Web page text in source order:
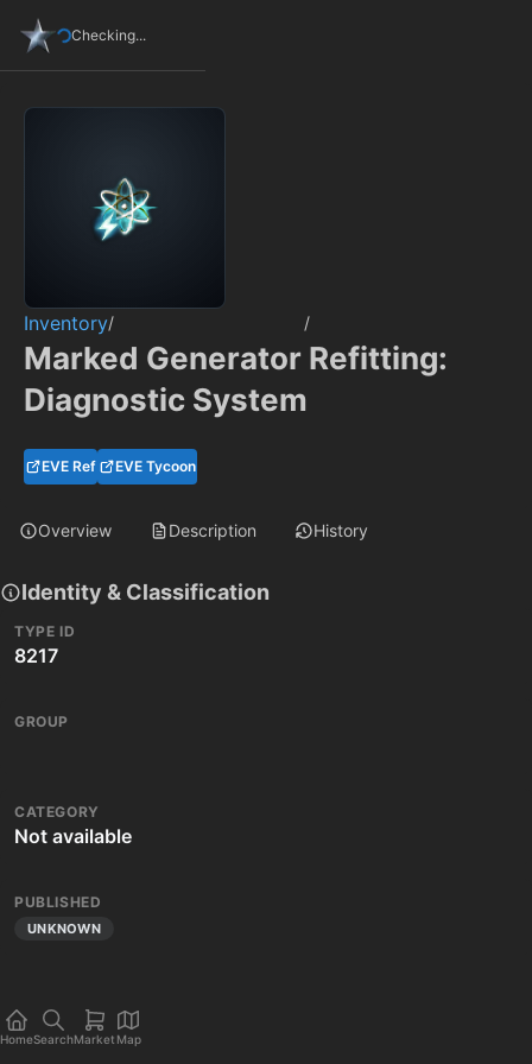
Checking...
Inventory/ /
Marked Generator Refitting:
Diagnostic System
EVE Ref EVE Tycoon
Overview Description History
Identity & Classification
TYPE ID
8217
GROUP
CATEGORY
Not available
PUBLISHED
UNKNOWN
HomeSearchMarket Map